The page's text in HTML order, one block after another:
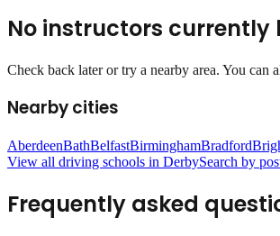
No instructors currently
Check back later or try a nearby area. You can
Nearby cities
AberdeenBathBelfastBirminghamBradford
View all driving schools in DerbySearch by
Frequently asked